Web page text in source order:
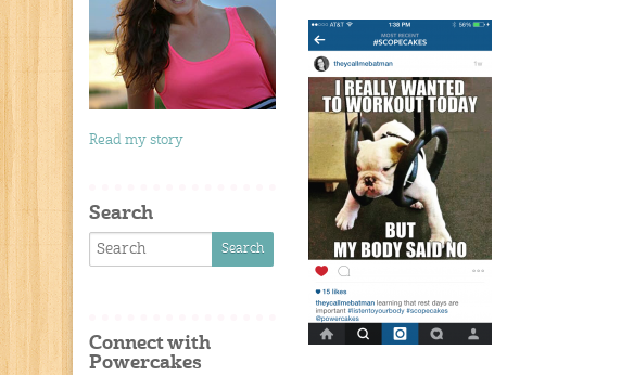
Read my story
Search
Connect with
Powercakes